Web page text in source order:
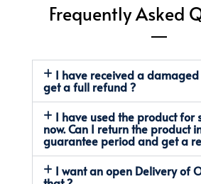
Frequently Asked
I have received a damaged
get a full refund ?
I have used the product for
now. Can I return the product
guarantee period and get a
I want an open Delivery of